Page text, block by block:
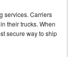
services. Carriers
their trucks. When
secure way to ship